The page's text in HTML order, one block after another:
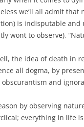
we’ll all admit
is indisputable and
wont to observe),
the idea of death in
all dogma, by
obscurantism and
by observing
everything in life